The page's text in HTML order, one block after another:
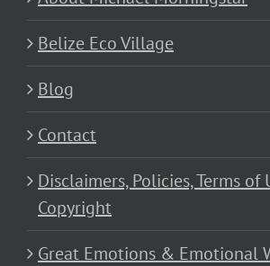
Belize Eco Village
Blog
Contact
Disclaimers, Policies, Terms of
Copyright
Great Emotions & Emotional